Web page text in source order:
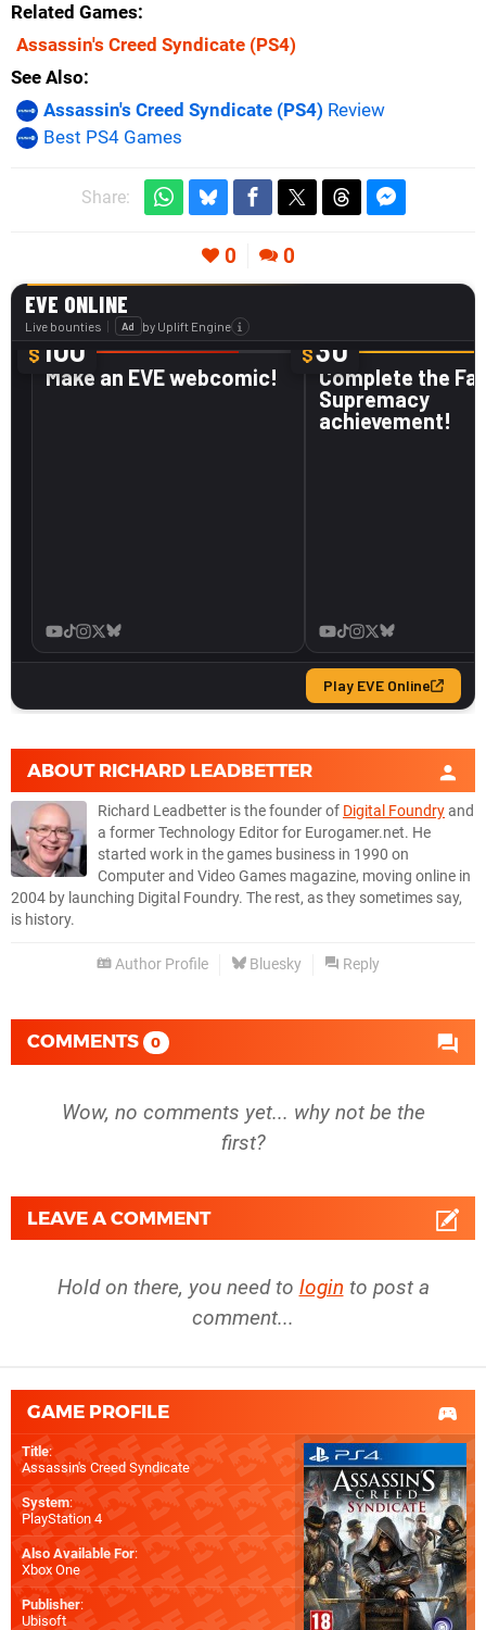
Related Games
Assassin's Creed Syndicate (PS4)
See Also
Assassin's Creed Syndicate (PS4) Review
Best PS4 Games
Share:
0 0
ABOUT RICHARD LEADBETTER
Richard Leadbetter is the founder of Digital Foundryand
a former Technology Editor for Eurogamer.net. He
started work in the games business in 1990 on
Computer and Video Games magazine, moving online in
2004 by launching Digital Foundry. The rest, as they sometimes say,
is history.
Author Profile Bluesky Reply
COMMENTS 0
Wow, no comments yet... why not be the
first?
LEAVE A COMMENT
Hold on there, you need to login to post a
comment...
GAME PROFILE
Title:
Assassin's Creed Syndicate
System:
PlayStation 4
Also Available For:
Xbox One
Publisher:
Ubisoft